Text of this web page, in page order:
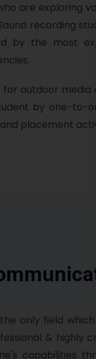
are exploring
recording
by the most
outdoor media
by one-to-
placement
only field
& highly
capabilities